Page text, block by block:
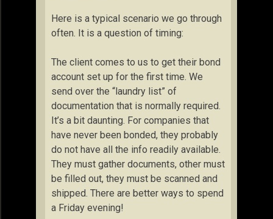
Here is a typical scenario we go through
often. It is a question of timing:
The client comes to us to get their bond
account set up for the first time. We
send over the “laundry list” of
documentation that is normally required.
It’s a bit daunting. For companies that
have never been bonded, they probably
do not have all the info readily available.
They must gather documents, other must
be filled out, they must be scanned and
shipped. There are better ways to spend
a Friday evening!